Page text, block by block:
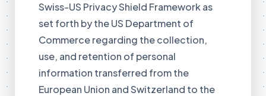
Swiss-US Privacy Shield Framework as
set forth by the US Department of
Commerce regarding the collection,
use, and retention of personal
information transferred from the
European Union and Switzerland to the